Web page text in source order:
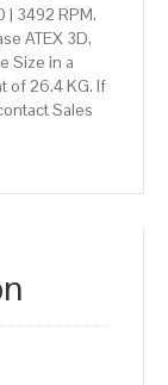
| 3492 RPM.
ATEX 3D,
Size in a
of 26.4 KG. If
Sales